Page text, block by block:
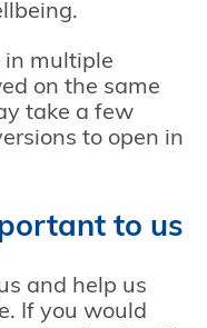
in multiple
on the same
take a few
to open in
to us
and help us
If you would